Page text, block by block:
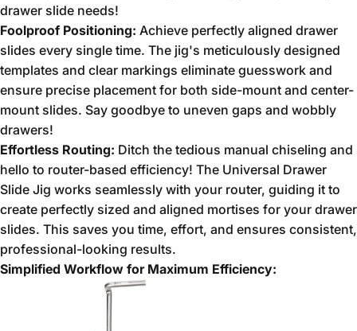
drawer slide needs!
Foolproof Positioning: Achieve perfectly aligned drawer
slides every single time. The jig's meticulously designed
templates and clear markings eliminate guesswork and
ensure precise placement for both side-mount and center-
mount slides. Say goodbye to uneven gaps and wobbly
drawers!
Effortless Routing: Ditch the tedious manual chiseling and
hello to router-based efficiency! The Universal Drawer
Slide Jig works seamlessly with your router, guiding it to
create perfectly sized and aligned mortises for your drawer
slides. This saves you time, effort, and ensures consistent,
professional-looking results.
Simplified Workflow for Maximum Efficiency: